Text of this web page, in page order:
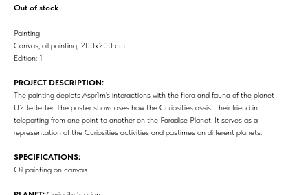
Out of stock
Painting
Canvas, oil painting, 200х200 cm
Edition: 1
PROJECT DESCRIPTION:
The painting depicts Aspr1m's interactions with the flora and fauna of the planet
U2BeBetter. The poster showcases how the Curiosities assist their friend in
teleporting from one point to another on the Paradise Planet. It serves as a
representation of the Curiosities activities and pastimes on different planets.
SPECIFICATIONS:
Oil painting on canvas.